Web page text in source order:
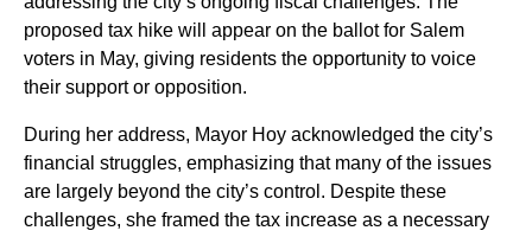
proposed tax hike will appear on the ballot for Salem
voters in May, giving residents the opportunity to voice
their support or opposition.
During her address, Mayor Hoy acknowledged the city’s
financial struggles, emphasizing that many of the issues
are largely beyond the city’s control. Despite these
challenges, she framed the tax increase as a necessary